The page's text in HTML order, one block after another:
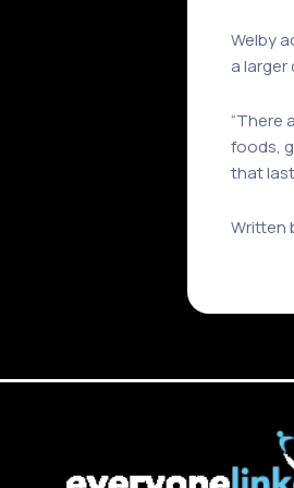
Welby
a
“There
foods,
that
Written